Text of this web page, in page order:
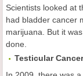
Scientists looked at
had bladder cancer
marijuana. But it
done.
TesticularCancer